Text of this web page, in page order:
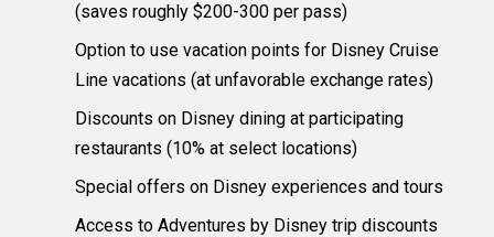
(saves roughly $200-300 per pass)
Option to use vacation points for Disney Cruise
Line vacations (at unfavorable exchange rates)
Discounts on Disney dining at participating
restaurants (10% at select locations)
Special offers on Disney experiences and tours
Access to Adventures by Disney trip discounts